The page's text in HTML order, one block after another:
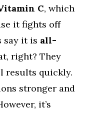
C, which
it fights off
say it is all-
right? They
results quickly.
stronger and
it’s